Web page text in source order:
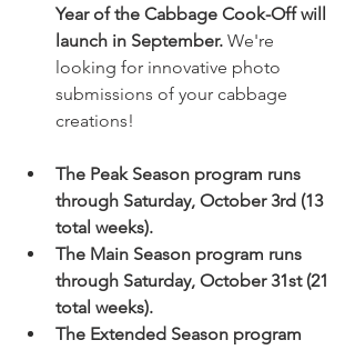
Year of the Cabbage Cook-Off will
launch in September. We're
looking for innovative photo
submissions of your cabbage
creations!
The Peak Season program runs
through Saturday, October 3rd (13
total weeks).
The Main Season program runs
through Saturday, October 31st (21
total weeks).
The Extended Season program